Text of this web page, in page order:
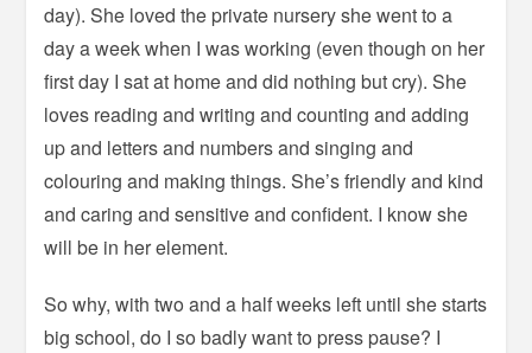
day). She loved the private nursery she went to a
day a week when I was working (even though on her
first day I sat at home and did nothing but cry). She
loves reading and writing and counting and adding
up and letters and numbers and singing and
colouring and making things. She’s friendly and kind
and caring and sensitive and confident. I know she
will be in her element.
So why, with two and a half weeks left until she starts
big school, do I so badly want to press pause? I